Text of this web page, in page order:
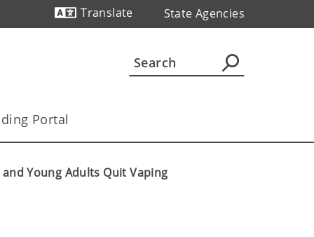
Translate
State Agencies
Portal
Young Adults Quit Vaping